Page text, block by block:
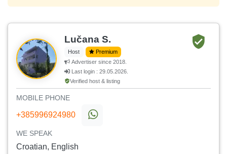
Lučana S.
Host
Premium
Advertiser since 2018.
Last login : 29.05.2026.
Verified host & listing
MOBILE PHONE
+385996924980
WE SPEAK
Croatian, English